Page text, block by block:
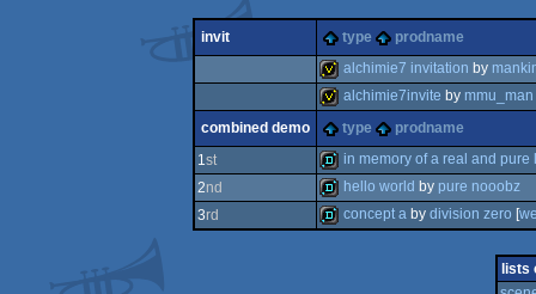
invit type prodname
invitation
alchimie7 invitation by
invitation
alchimie7invite by mmu_man
combined demo
type
prodname
1st
demo
in memory of a real and pure
2nd hello world by pure nooobz
3rd concept a by division zero [
lists